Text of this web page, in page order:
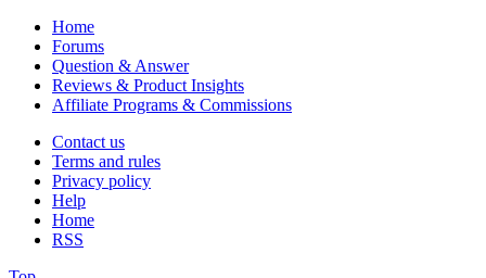
Home
Forums
Question & Answer
Reviews & Product Insights
Affiliate Programs & Commissions
Contact us
Terms and rules
Privacy policy
Help
Home
RSS